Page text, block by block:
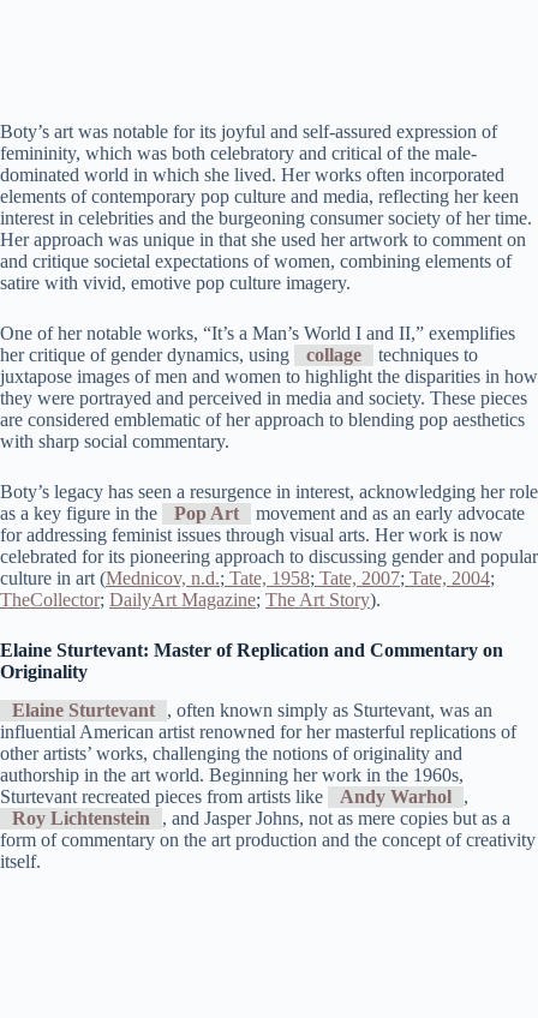
Boty’s art was notable for its joyful and self-assured expression of
femininity, which was both celebratory and critical of the male-
dominated world in which she lived. Her works often incorporated
elements of contemporary pop culture and media, reflecting her keen
interest in celebrities and the burgeoning consumer society of her time.
Her approach was unique in that she used her artwork to comment on
and critique societal expectations of women, combining elements of
satire with vivid, emotive pop culture imagery.
One of her notable works, “It’s a Man’s World I and II,” exemplifies
her critique of gender dynamics, using
collage
techniques to
juxtapose images of men and women to highlight the disparities in how
they were portrayed and perceived in media and society. These pieces
are considered emblematic of her approach to blending pop aesthetics
with sharp social commentary.
Boty’s legacy has seen a resurgence in interest, acknowledging her role
as a key figure in the
Pop Art
movement and as an early advocate
for addressing feminist issues through visual arts. Her work is now
celebrated for its pioneering approach to discussing gender and popular
culture in art​ (Mednicov, n.d.; Tate, 1958; Tate, 2007; Tate, 2004;
TheCollector; DailyArt Magazine; The Art Story)​.
Elaine Sturtevant: Master of Replication and Commentary on
Originality
Elaine Sturtevant
, often known simply as Sturtevant, was an
influential American artist renowned for her masterful replications of
other artists’ works, challenging the notions of originality and
authorship in the art world. Beginning her work in the 1960s,
Sturtevant recreated pieces from artists like
Andy Warhol
,
Roy Lichtenstein
, and Jasper Johns, not as mere copies but as a
form of commentary on the art production and the concept of creativity
itself.